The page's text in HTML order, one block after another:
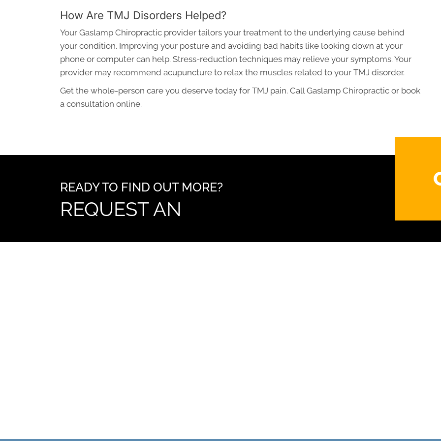
How Are TMJ Disorders Helped?
Your Gaslamp Chiropractic provider tailors your treatment to the underlying cause behind
your condition. Improving your posture and avoiding bad habits like looking down at your
phone or computer can help. Stress-reduction techniques may relieve your symptoms. Your
provider may recommend acupuncture to relax the muscles related to your TMJ disorder.
Get the whole-person care you deserve today for TMJ pain. Call Gaslamp Chiropractic or book
a consultation online.
READY TO FIND OUT MORE?
REQUEST AN